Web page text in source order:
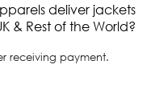
deliver jackets
& Rest of the World?
receiving payment.